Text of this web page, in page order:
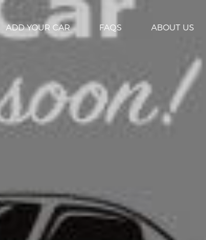
ADD YOUR CAR FAQS ABOUT US